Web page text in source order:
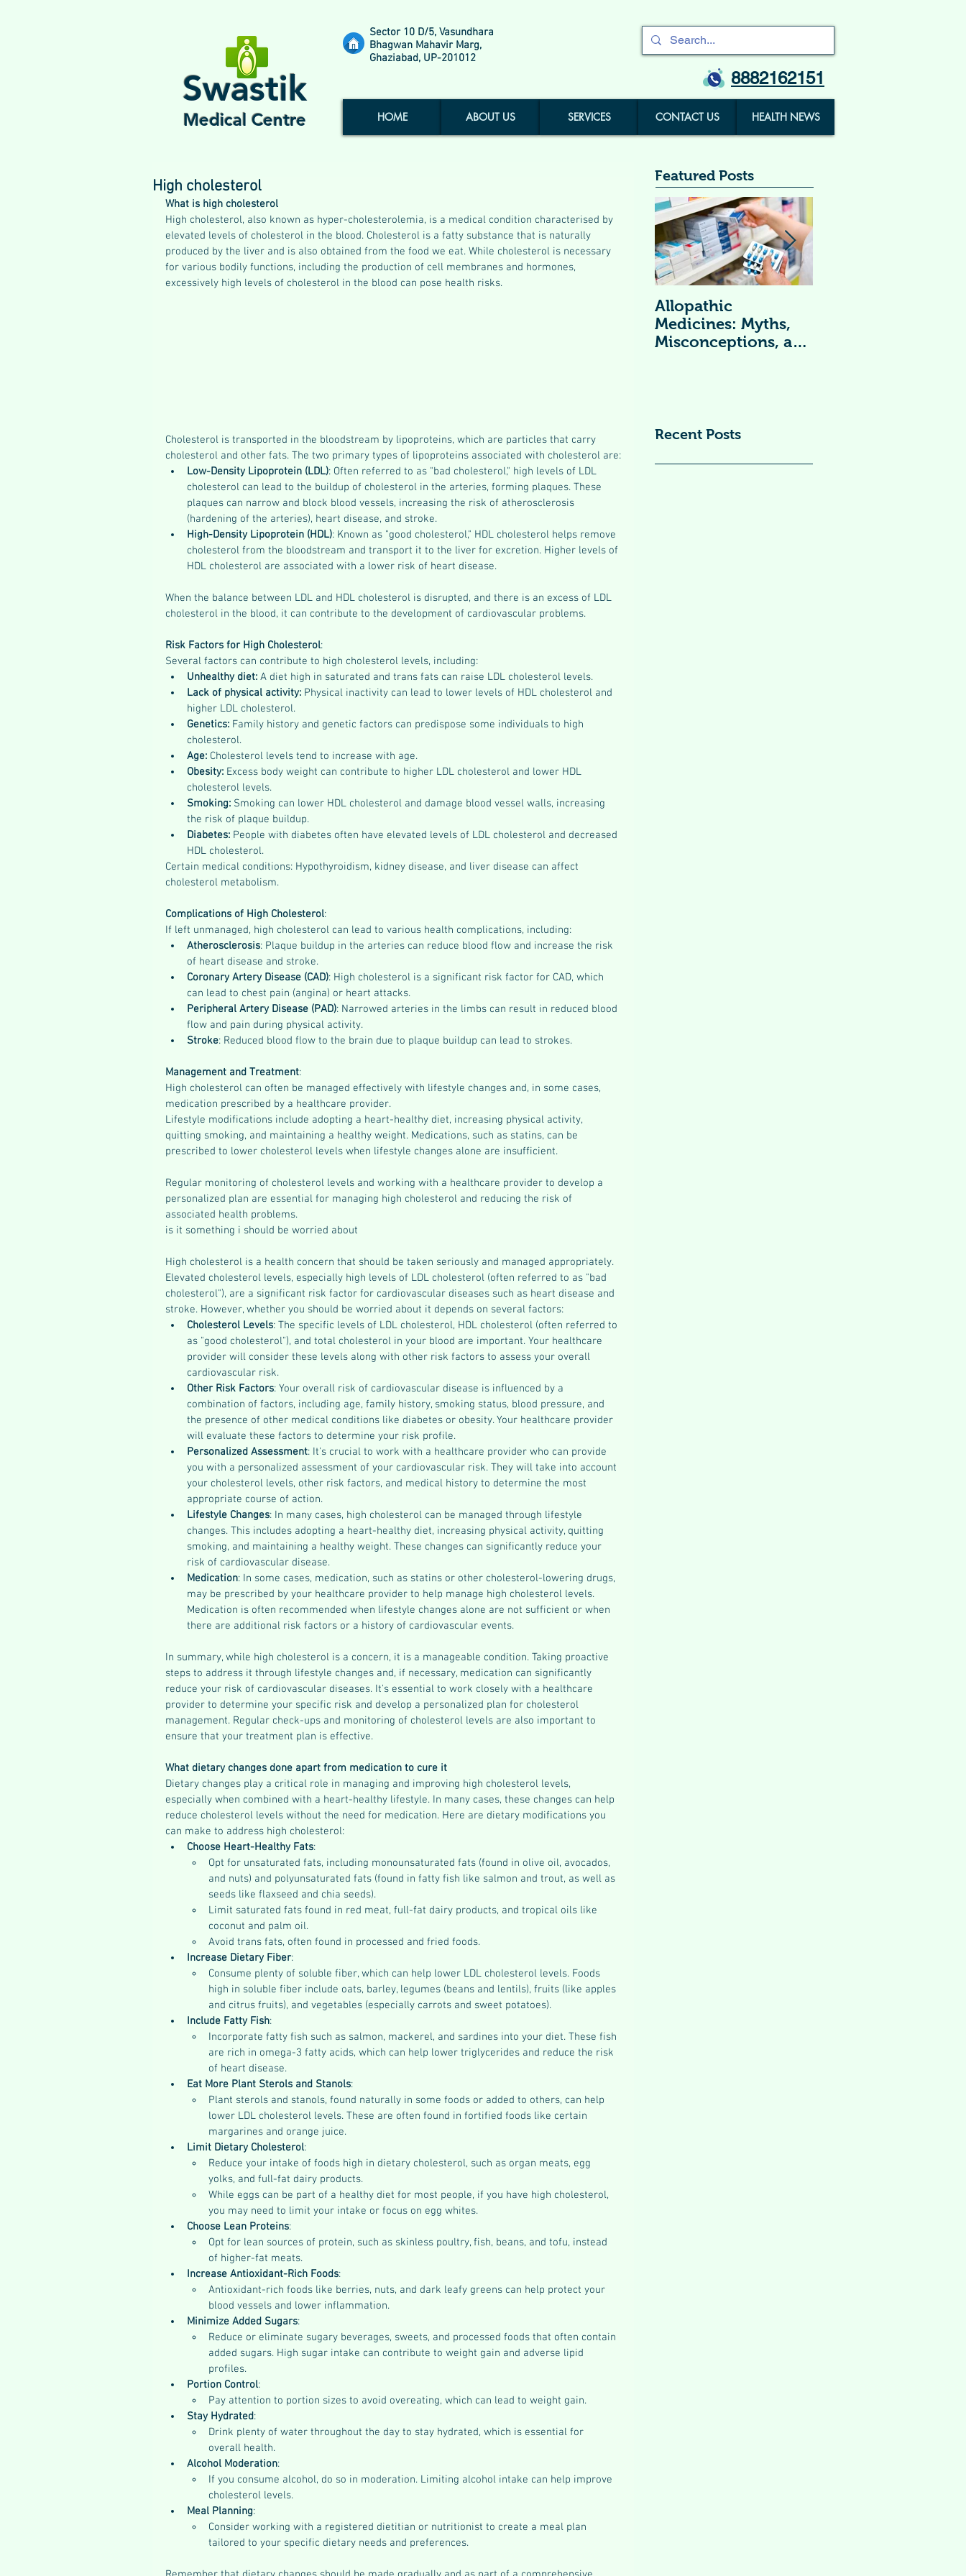
Swastik
Medical Centre
Sector 10 D/5, Vasundhara
Bhagwan Mahavir Marg,
Ghaziabad, UP-201012
8882162151
HOME ABOUT US SERVICES CONTACT US HEALTH NEWS
High cholesterol
What is high cholesterol
High cholesterol, also known as hyper-cholesterolemia, is a medical condition characterised by
elevated levels of cholesterol in the blood. Cholesterol is a fatty substance that is naturally
produced by the liver and is also obtained from the food we eat. While cholesterol is necessary
for various bodily functions, including the production of cell membranes and hormones,
excessively high levels of cholesterol in the blood can pose health risks.
Cholesterol is transported in the bloodstream by lipoproteins, which are particles that carry
cholesterol and other fats. The two primary types of lipoproteins associated with cholesterol are:
Low-Density Lipoprotein (LDL): Often referred to as "bad cholesterol," high levels of LDL
cholesterol can lead to the buildup of cholesterol in the arteries, forming plaques. These
plaques can narrow and block blood vessels, increasing the risk of atherosclerosis
(hardening of the arteries), heart disease, and stroke.
High-Density Lipoprotein (HDL): Known as "good cholesterol," HDL cholesterol helps remove
cholesterol from the bloodstream and transport it to the liver for excretion. Higher levels of
HDL cholesterol are associated with a lower risk of heart disease.
When the balance between LDL and HDL cholesterol is disrupted, and there is an excess of LDL
cholesterol in the blood, it can contribute to the development of cardiovascular problems.
Risk Factors for High Cholesterol:
Several factors can contribute to high cholesterol levels, including:
Unhealthy diet: A diet high in saturated and trans fats can raise LDL cholesterol levels.
Lack of physical activity: Physical inactivity can lead to lower levels of HDL cholesterol and
higher LDL cholesterol.
Genetics: Family history and genetic factors can predispose some individuals to high
cholesterol.
Age: Cholesterol levels tend to increase with age.
Obesity: Excess body weight can contribute to higher LDL cholesterol and lower HDL
cholesterol levels.
Smoking: Smoking can lower HDL cholesterol and damage blood vessel walls, increasing
the risk of plaque buildup.
Diabetes: People with diabetes often have elevated levels of LDL cholesterol and decreased
HDL cholesterol.
Certain medical conditions: Hypothyroidism, kidney disease, and liver disease can affect
cholesterol metabolism.
Complications of High Cholesterol:
If left unmanaged, high cholesterol can lead to various health complications, including:
Atherosclerosis: Plaque buildup in the arteries can reduce blood flow and increase the risk
of heart disease and stroke.
Coronary Artery Disease (CAD): High cholesterol is a significant risk factor for CAD, which
can lead to chest pain (angina) or heart attacks.
Peripheral Artery Disease (PAD): Narrowed arteries in the limbs can result in reduced blood
flow and pain during physical activity.
Stroke: Reduced blood flow to the brain due to plaque buildup can lead to strokes.
Management and Treatment:
High cholesterol can often be managed effectively with lifestyle changes and, in some cases,
medication prescribed by a healthcare provider.
Lifestyle modifications include adopting a heart-healthy diet, increasing physical activity,
quitting smoking, and maintaining a healthy weight. Medications, such as statins, can be
prescribed to lower cholesterol levels when lifestyle changes alone are insufficient.
Regular monitoring of cholesterol levels and working with a healthcare provider to develop a
personalized plan are essential for managing high cholesterol and reducing the risk of
associated health problems.
is it something i should be worried about
High cholesterol is a health concern that should be taken seriously and managed appropriately.
Elevated cholesterol levels, especially high levels of LDL cholesterol (often referred to as "bad
cholesterol"), are a significant risk factor for cardiovascular diseases such as heart disease and
stroke. However, whether you should be worried about it depends on several factors:
Cholesterol Levels: The specific levels of LDL cholesterol, HDL cholesterol (often referred to
as "good cholesterol"), and total cholesterol in your blood are important. Your healthcare
provider will consider these levels along with other risk factors to assess your overall
cardiovascular risk.
Other Risk Factors: Your overall risk of cardiovascular disease is influenced by a
combination of factors, including age, family history, smoking status, blood pressure, and
the presence of other medical conditions like diabetes or obesity. Your healthcare provider
will evaluate these factors to determine your risk profile.
Personalized Assessment: It's crucial to work with a healthcare provider who can provide
you with a personalized assessment of your cardiovascular risk. They will take into account
your cholesterol levels, other risk factors, and medical history to determine the most
appropriate course of action.
Lifestyle Changes: In many cases, high cholesterol can be managed through lifestyle
changes. This includes adopting a heart-healthy diet, increasing physical activity, quitting
smoking, and maintaining a healthy weight. These changes can significantly reduce your
risk of cardiovascular disease.
Medication: In some cases, medication, such as statins or other cholesterol-lowering drugs,
may be prescribed by your healthcare provider to help manage high cholesterol levels.
Medication is often recommended when lifestyle changes alone are not sufficient or when
there are additional risk factors or a history of cardiovascular events.
In summary, while high cholesterol is a concern, it is a manageable condition. Taking proactive
steps to address it through lifestyle changes and, if necessary, medication can significantly
reduce your risk of cardiovascular diseases. It's essential to work closely with a healthcare
provider to determine your specific risk and develop a personalized plan for cholesterol
management. Regular check-ups and monitoring of cholesterol levels are also important to
ensure that your treatment plan is effective.
What dietary changes done apart from medication to cure it
Dietary changes play a critical role in managing and improving high cholesterol levels,
especially when combined with a heart-healthy lifestyle. In many cases, these changes can help
reduce cholesterol levels without the need for medication. Here are dietary modifications you
can make to address high cholesterol:
Choose Heart-Healthy Fats:
Opt for unsaturated fats, including monounsaturated fats (found in olive oil, avocados,
and nuts) and polyunsaturated fats (found in fatty fish like salmon and trout, as well as
seeds like flaxseed and chia seeds).
Limit saturated fats found in red meat, full-fat dairy products, and tropical oils like
coconut and palm oil.
Avoid trans fats, often found in processed and fried foods.
Increase Dietary Fiber:
Consume plenty of soluble fiber, which can help lower LDL cholesterol levels. Foods
high in soluble fiber include oats, barley, legumes (beans and lentils), fruits (like apples
and citrus fruits), and vegetables (especially carrots and sweet potatoes).
Include Fatty Fish:
Incorporate fatty fish such as salmon, mackerel, and sardines into your diet. These fish
are rich in omega-3 fatty acids, which can help lower triglycerides and reduce the risk
of heart disease.
Eat More Plant Sterols and Stanols:
Plant sterols and stanols, found naturally in some foods or added to others, can help
lower LDL cholesterol levels. These are often found in fortified foods like certain
margarines and orange juice.
Limit Dietary Cholesterol:
Reduce your intake of foods high in dietary cholesterol, such as organ meats, egg
yolks, and full-fat dairy products.
While eggs can be part of a healthy diet for most people, if you have high cholesterol,
you may need to limit your intake or focus on egg whites.
Choose Lean Proteins:
Opt for lean sources of protein, such as skinless poultry, fish, beans, and tofu, instead
of higher-fat meats.
Increase Antioxidant-Rich Foods:
Antioxidant-rich foods like berries, nuts, and dark leafy greens can help protect your
blood vessels and lower inflammation.
Minimize Added Sugars:
Reduce or eliminate sugary beverages, sweets, and processed foods that often contain
added sugars. High sugar intake can contribute to weight gain and adverse lipid
profiles.
Portion Control:
Pay attention to portion sizes to avoid overeating, which can lead to weight gain.
Stay Hydrated:
Drink plenty of water throughout the day to stay hydrated, which is essential for
overall health.
Alcohol Moderation:
If you consume alcohol, do so in moderation. Limiting alcohol intake can help improve
cholesterol levels.
Meal Planning:
Consider working with a registered dietitian or nutritionist to create a meal plan
tailored to your specific dietary needs and preferences.
Featured Posts
Allopathic
Medicines: Myths,
Misconceptions, and
Recent Posts